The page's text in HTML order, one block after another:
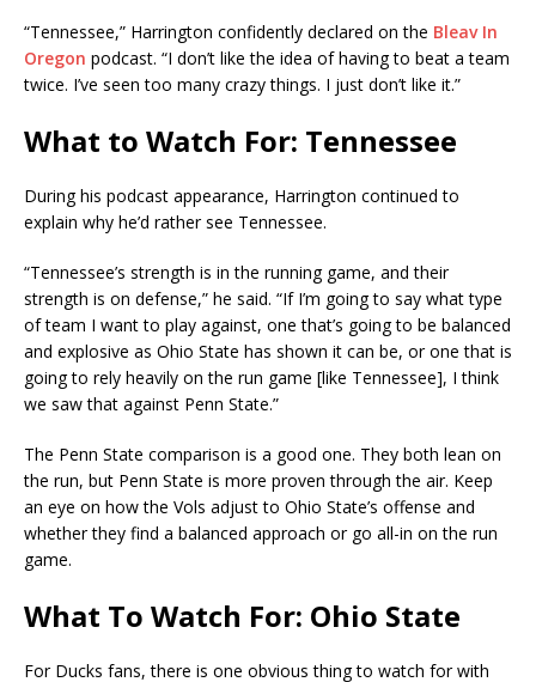
“Tennessee,” Harrington confidently declared on the Bleav In
Oregon podcast. “I don’t like the idea of having to beat a team
twice. I’ve seen too many crazy things. I just don’t like it.”
What to Watch For: Tennessee
During his podcast appearance, Harrington continued to
explain why he’d rather see Tennessee.
“Tennessee’s strength is in the running game, and their
strength is on defense,” he said. “If I’m going to say what type
of team I want to play against, one that’s going to be balanced
and explosive as Ohio State has shown it can be, or one that is
going to rely heavily on the run game [like Tennessee], I think
we saw that against Penn State.”
The Penn State comparison is a good one. They both lean on
the run, but Penn State is more proven through the air. Keep
an eye on how the Vols adjust to Ohio State’s offense and
whether they find a balanced approach or go all-in on the run
game.
What To Watch For: Ohio State
For Ducks fans, there is one obvious thing to watch for with